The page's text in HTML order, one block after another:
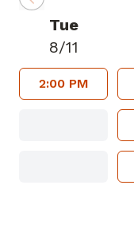
Tue
8/11
2:00 PM